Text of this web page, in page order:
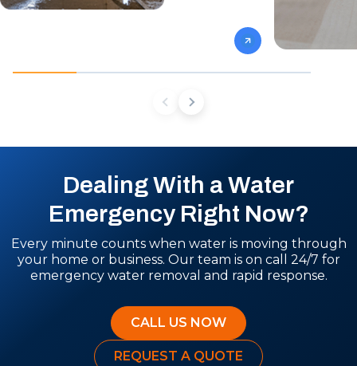
Dealing With a Water
Emergency Right Now?
Every minute counts when water is moving through
your home or business. Our team is on call 24/7 for
emergency water removal and rapid response.
CALL US NOW
REQUEST A QUOTE